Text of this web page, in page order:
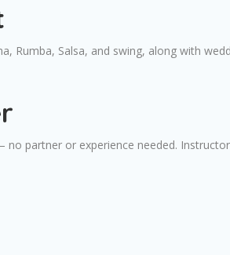
Rumba, Salsa, and swing, along with
partner or experience needed.